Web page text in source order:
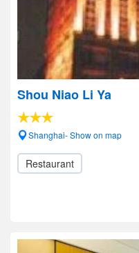
Shou Niao Li Ya
Shanghai- Show on map
Restaurant